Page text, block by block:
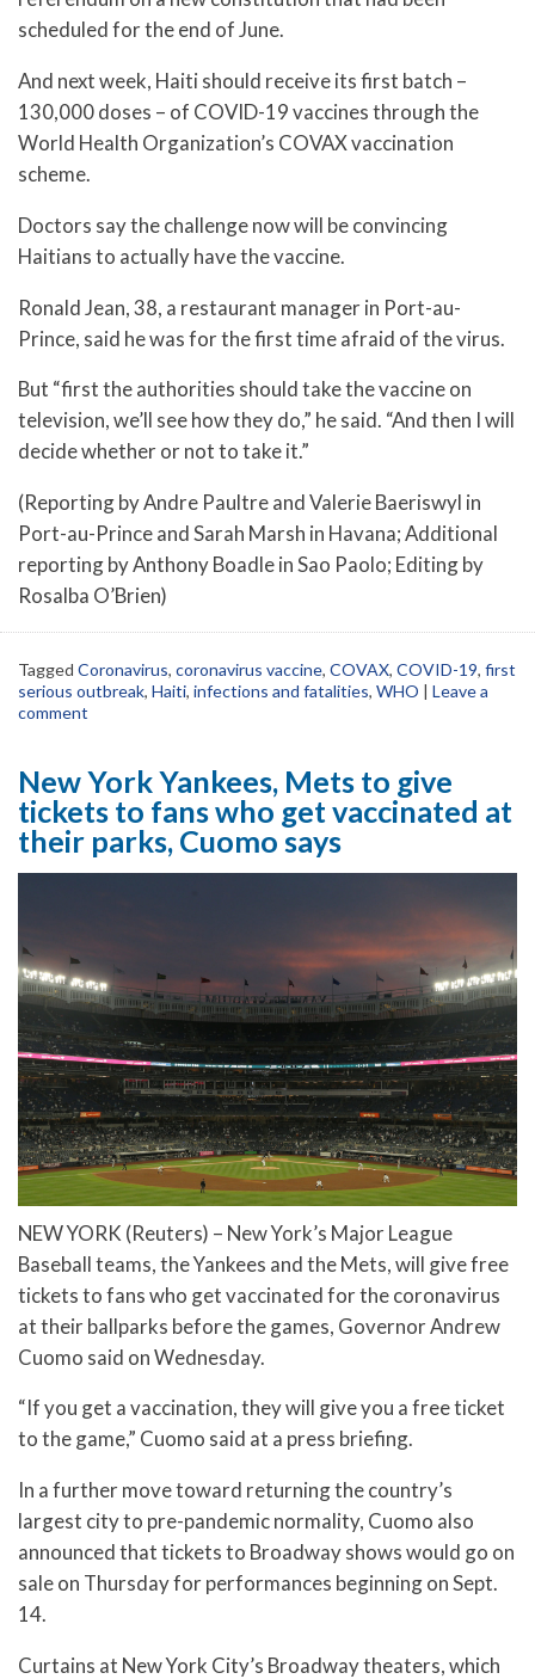
scheduled for the end of June.
And next week, Haiti should receive its first batch –
130,000 doses – of COVID-19 vaccines through the
World Health Organization’s COVAX vaccination
scheme.
Doctors say the challenge now will be convincing
Haitians to actually have the vaccine.
Ronald Jean, 38, a restaurant manager in Port-au-
Prince, said he was for the first time afraid of the virus.
But “first the authorities should take the vaccine on
television, we’ll see how they do,” he said. “And then I will
decide whether or not to take it.”
(Reporting by Andre Paultre and Valerie Baeriswyl in
Port-au-Prince and Sarah Marsh in Havana; Additional
reporting by Anthony Boadle in Sao Paolo; Editing by
Rosalba O’Brien)
Tagged Coronavirus, coronavirus vaccine, COVAX, COVID-19, first
serious outbreak, Haiti, infections and fatalities, WHO | Leave a
comment
New York Yankees, Mets to give
tickets to fans who get vaccinated at
their parks, Cuomo says
NEW YORK (Reuters) – New York’s Major League
Baseball teams, the Yankees and the Mets, will give free
tickets to fans who get vaccinated for the coronavirus
at their ballparks before the games, Governor Andrew
Cuomo said on Wednesday.
“If you get a vaccination, they will give you a free ticket
to the game,” Cuomo said at a press briefing.
In a further move toward returning the country’s
largest city to pre-pandemic normality, Cuomo also
announced that tickets to Broadway shows would go on
sale on Thursday for performances beginning on Sept.
14.
Curtains at New York City’s Broadway theaters, which